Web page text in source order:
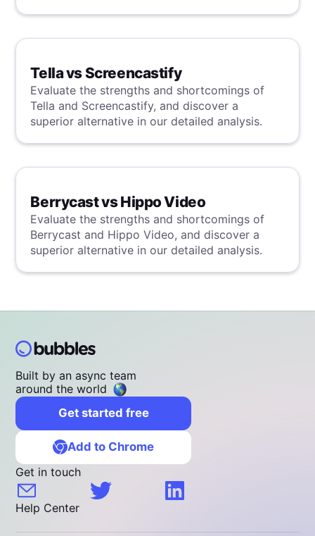
Tella vs Screencastify
Evaluate the strengths and shortcomings of
Tella and Screencastify, and discover a
superior alternative in our detailed analysis.
Berrycast vs Hippo Video
Evaluate the strengths and shortcomings of
Berrycast and Hippo Video, and discover a
superior alternative in our detailed analysis.
Built by an async team
around the world
Get started free
Add to Chrome
Get in touch
Help Center